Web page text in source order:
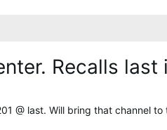
on ideas Recalls
@ last. Will bring that channel